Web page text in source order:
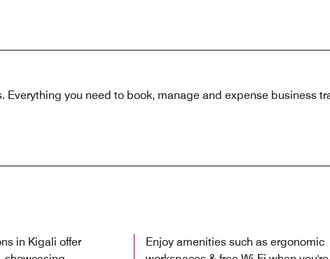
you need to book, manage and expense business
in Kigali offer
Enjoy amenities such as ergonomic